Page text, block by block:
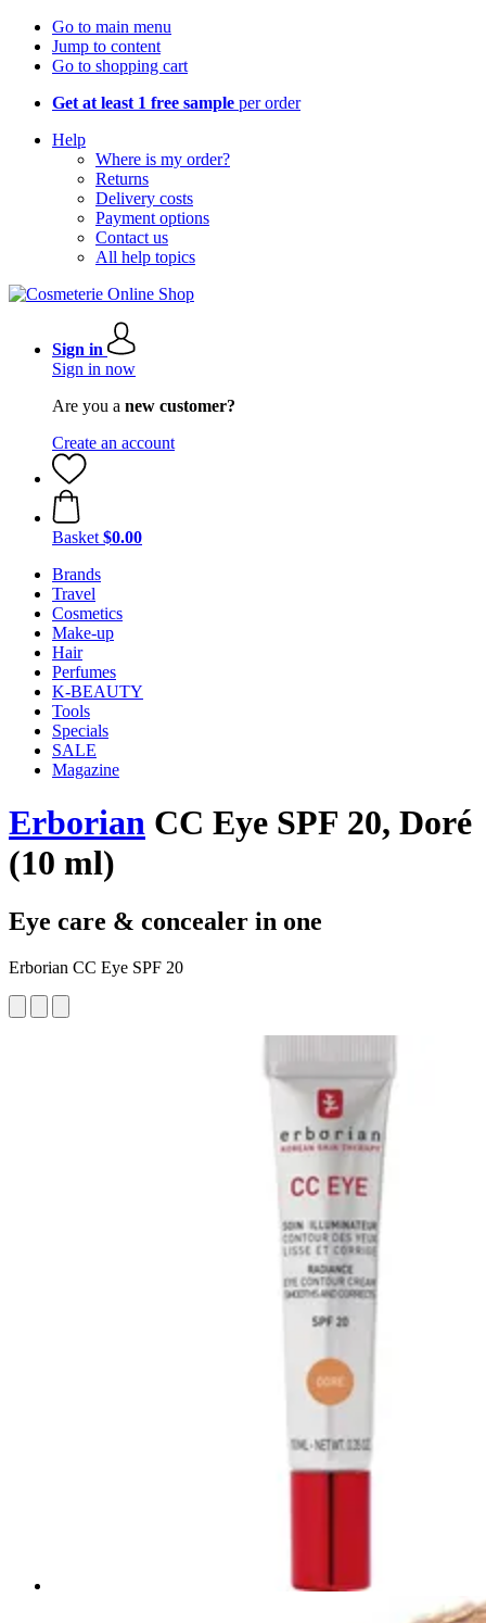
Go to main menu
Jump to content
Go to shopping cart
Get at least 1 free sample per order
Help
Where is my order?
Returns
Delivery costs
Payment options
Contact us
All help topics
Sign in
Sign in now
Are you a new customer?
Create an account
Basket $0.00
Brands
Travel
Cosmetics
Make-up
Hair
Perfumes
K-BEAUTY
Tools
Specials
SALE
Magazine
Erborian CC Eye SPF 20, Doré
(10 ml)
Eye care & concealer in one
Erborian CC Eye SPF 20